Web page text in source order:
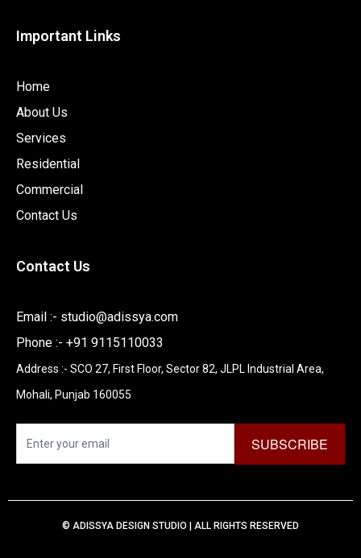
Important Links
Home
About Us
Services
Residential
Commercial
Contact Us
Contact Us
Email :- studio@adissya.com
Phone :- +91 9115110033
Address :- SCO 27, First Floor, Sector 82, JLPL Industrial Area,
Mohali, Punjab 160055
Newsletter SUBSCRIBE
© ADISSYA DESIGN STUDIO | ALL RIGHTS RESERVED